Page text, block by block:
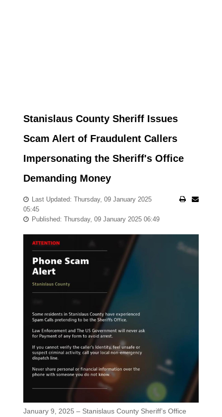
Stanislaus County Sheriff Issues
Scam Alert of Fraudulent Callers
Impersonating the Sheriff's Office
Demanding Money
Last Updated: Thursday, 09 January 2025
05:45
Published: Thursday, 09 January 2025 06:49
January 9, 2025 – Stanislaus County Sheriff’s Office